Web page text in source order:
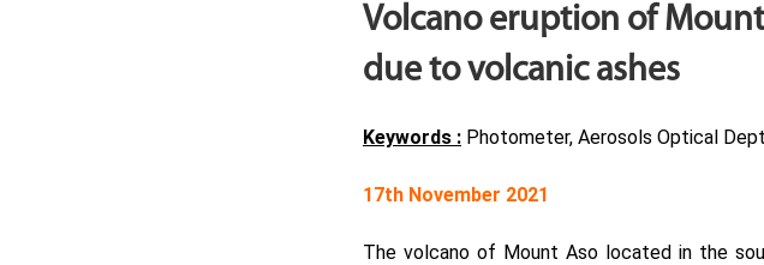
Volcano eruption of
due to volcanic ashes
Keywords : Photometer, Aerosols Optical
17th November 2021
The volcano of Mount Aso located in the